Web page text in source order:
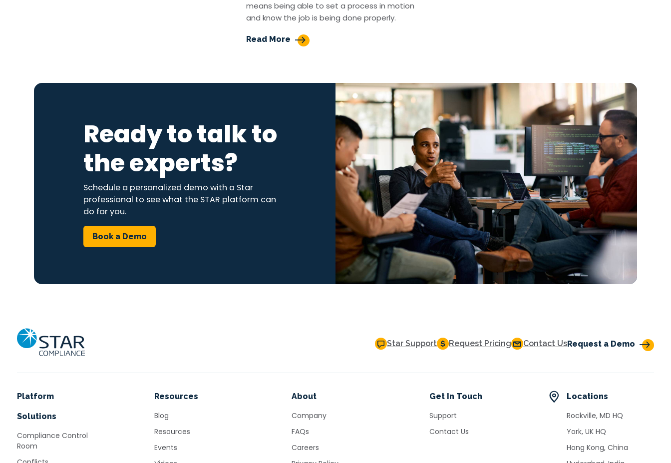
means being able to set a process in motion
and know the job is being done properly.
Read More
Ready to talk to
the experts?
Schedule a personalized demo with a Star
professional to see what the STAR platform can
do for you.
Book a Demo
Star Support Request Pricing Contact UsRequest a Demo
Platform
Solutions
Compliance Control
Room
Resources
Blog
Resources
Events
About
Company
FAQs
Careers
Get In Touch
Support
Contact Us
Locations
Rockville, MD HQ
York, UK HQ
Hong Kong, China